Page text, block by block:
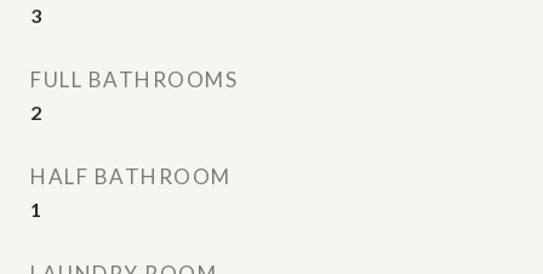
3
FULL BATHROOMS
2
HALF BATHROOM
1